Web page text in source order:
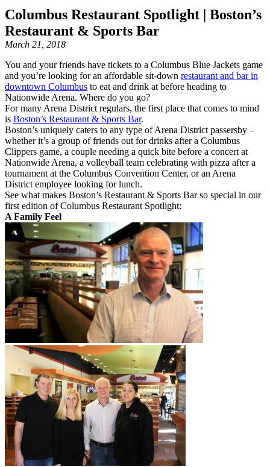
Columbus Restaurant Spotlight | Boston’s
Restaurant & Sports Bar
March 21, 2018
You and your friends have tickets to a Columbus Blue Jackets game
and you’re looking for an affordable sit-down restaurant and bar in
downtown Columbus to eat and drink at before heading to
Nationwide Arena. Where do you go?
For many Arena District regulars, the first place that comes to mind
is Boston’s Restaurant & Sports Bar.
Boston’s uniquely caters to any type of Arena District passersby –
whether it’s a group of friends out for drinks after a Columbus
Clippers game, a couple needing a quick bite before a concert at
Nationwide Arena, a volleyball team celebrating with pizza after a
tournament at the Columbus Convention Center, or an Arena
District employee looking for lunch.
See what makes Boston’s Restaurant & Sports Bar so special in our
first edition of Columbus Restaurant Spotlight:
A Family Feel